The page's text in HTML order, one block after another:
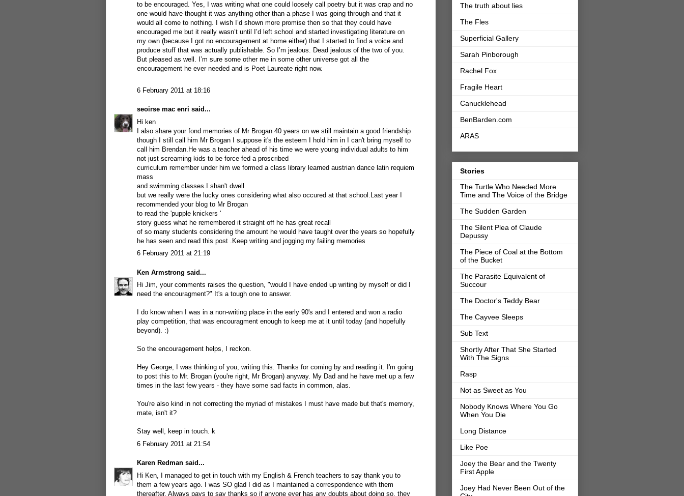
to be encouraged. Yes, I was writing what one could loosely call poetry but it was crap and no
one would have thought it was anything other than a phase I was going through and that it
would all come to nothing. I wish I’d shown more promise then so that they could have
encouraged me but it really wasn’t until I’d left school and started investigating literature on
my own (because I got no encouragement at home either) that I started to find a voice and
produce stuff that was actually publishable. So I’m jealous. Dead jealous of the two of you.
But pleased as well. I’m sure some other me in some other universe got all the
encouragement he ever needed and is Poet Laureate right now.
6 February 2011 at 18:16
seoirse mac enri said...
Hi ken
I also share your fond memories of Mr Brogan 40 years on we still maintain a good friendship
though I still call him Mr Brogan I suppose it's the esteem I hold him in I can't bring myself to
call him Brendan.He was a teacher ahead of his time we were young individual adults to him
not just screaming kids to be force fed a proscribed
curriculum remember under him we formed a class library learned austrian dance latin requiem
mass
and swimming classes.I shan't dwell
but we really were the lucky ones considering what also occured at that school.Last year I
recommended your blog to Mr Brogan
to read the 'pupple knickers '
story guess what he remembered it straight off he has great recall
of so many students considering the amount he would have taught over the years so hopefully
he has seen and read this post .Keep writing and jogging my failing memories
6 February 2011 at 21:19
Ken Armstrong said...
Hi Jim, your comments raises the question, "would I have ended up writing by myself or did I
need the encouragment?" It's a tough one to answer.
I do know when I was in a non-writing place in the early 90's and I entered and won a radio
play competition, that was encouragment enough to keep me at it until today (and hopefully
beyond). :)
So the encouragement helps, I reckon.
Hey George, I was thinking of you, writing this. Thanks for coming by and reading it. I'm going
to post this to Mr. Brogan (you're right, Mr Brogan) anyway. My Dad and he have met up a few
times in the last few years - they have some sad facts in common, alas.
You're also kind in not correcting the myriad of mistakes I must have made but that's memory,
mate, isn't it?
Stay well, keep in touch. k
6 February 2011 at 21:54
Karen Redman said...
Hi Ken, I managed to get in touch with my English & French teachers to say thank you to
them a few years ago. I was SO glad I did as I maintained a correspondence with them
thereafter. Always pays to say thanks so if anyone ever has any doubts about doing so, they
The truth about lies
The Fles
Superficial Gallery
Sarah Pinborough
Rachel Fox
Fragile Heart
Canucklehead
BenBarden.com
ARAS
Stories
The Turtle Who Needed More
Time and The Voice of the Bridge
The Sudden Garden
The Silent Plea of Claude
Depussy
The Piece of Coal at the Bottom
of the Bucket
The Parasite Equivalent of
Succour
The Doctor's Teddy Bear
The Cayvee Sleeps
Sub Text
Shortly After That She Started
With The Signs
Rasp
Not as Sweet as You
Nobody Knows Where You Go
When You Die
Long Distance
Like Poe
Joey the Bear and the Twenty
First Apple
Joey Had Never Been Out of the